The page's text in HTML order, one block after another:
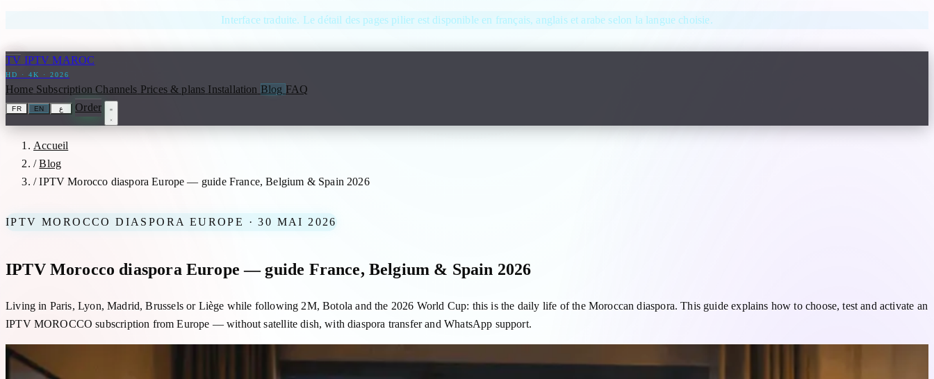
Interface traduite. Le détail des pages pilier est disponible en français, anglais et arabe selon la langue choisie.
TV IPTV MAROC
HD · 4K · 2026
Home Subscription Channels Prices & plans Installation Blog FAQ
FR EN ع Order
Accueil
/ Blog
/ IPTV Morocco diaspora Europe — guide France, Belgium & Spain 2026
IPTV MOROCCO DIASPORA EUROPE · 30 MAI 2026
IPTV Morocco diaspora Europe — guide France, Belgium & Spain 2026
Living in Paris, Lyon, Madrid, Brussels or Liège while following 2M, Botola and the 2026 World Cup: this is the daily life of the Moroccan diaspora. This guide explains how to choose, test and activate an
IPTV MOROCCO subscription from Europe — without satellite dish, with diaspora transfer and WhatsApp support.